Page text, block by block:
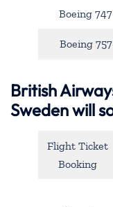
Boeing
Boeing
British
Sweden will
Flight Ticket
Booking